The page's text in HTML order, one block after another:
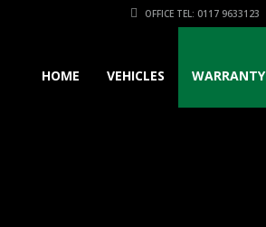
OFFICE TEL: 0117 9633123
HOME VEHICLES WARRANTY